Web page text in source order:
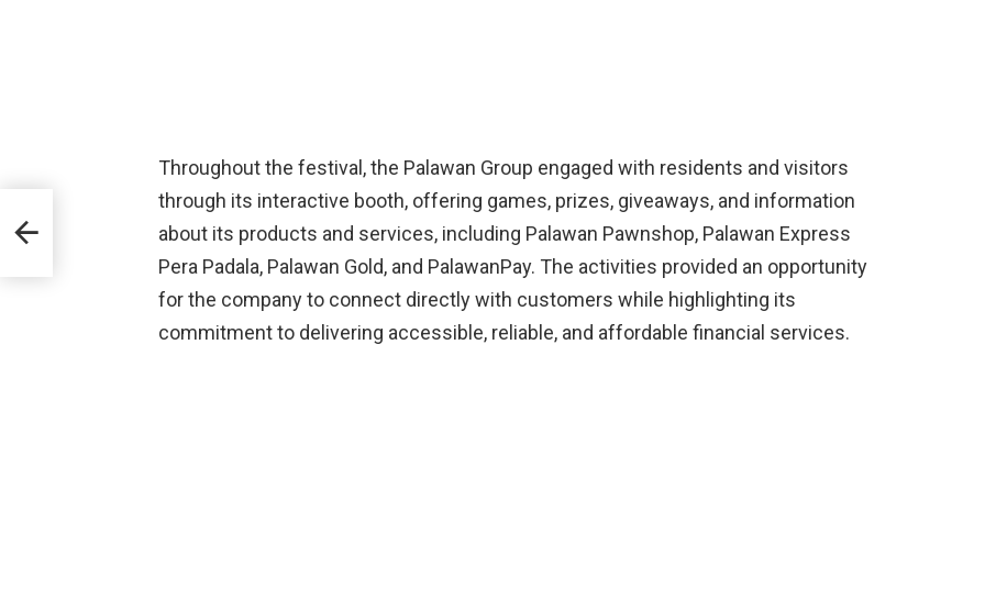
Throughout the festival, the Palawan Group engaged with residents and visitors
through its interactive booth, offering games, prizes, giveaways, and information
about its products and services, including Palawan Pawnshop, Palawan Express
Pera Padala, Palawan Gold, and PalawanPay. The activities provided an opportunity
for the company to connect directly with customers while highlighting its
commitment to delivering accessible, reliable, and affordable financial services.